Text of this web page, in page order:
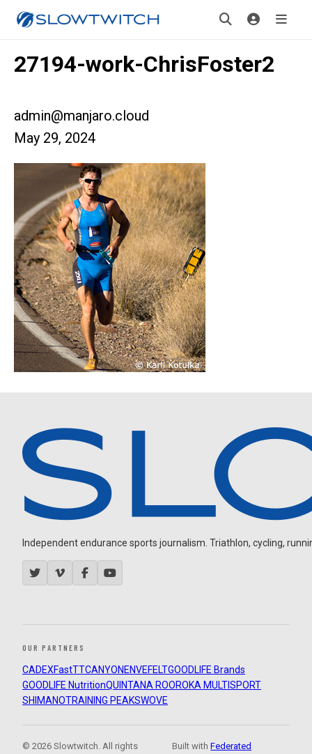
27194-work-ChrisFoster2
admin@manjaro.cloud
May 29, 2024
Independent endurance sports journalism. Triathlon, cycling,
OUR PARTNERS
CADEXFastTTCANYON ENVEFELTGOODLIFE Brands
GOODLIFE NutritionQUINTANA ROOROKA MULTISPORT
SHIMANOTRAINING PEAKSWOVE
© 2026 Slowtwitch. All rights
Built withFederated